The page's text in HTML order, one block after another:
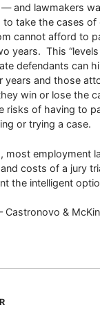
and lawmakers
take the cases of
cannot afford to
years. This
defendants can
years and those
win or lose the
risks of having to
or trying a case.
most employment
costs of a jury
the intelligent
Castronovo &